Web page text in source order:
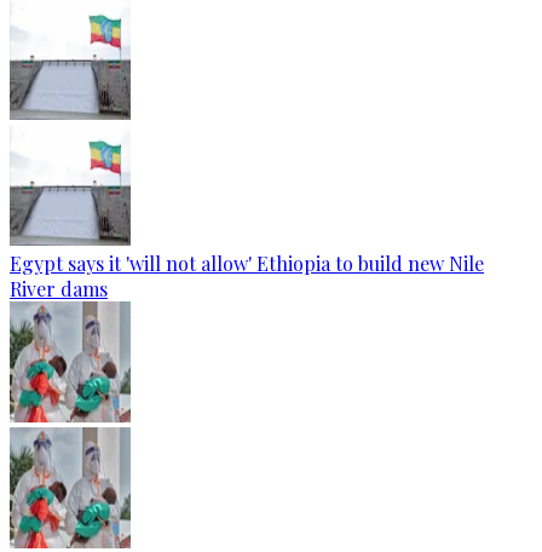
Egypt says it 'will not allow' Ethiopia to build new Nile
River dams